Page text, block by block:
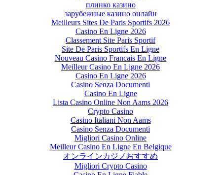
плинко казино
зарубежные казино онлайн
Meilleurs Sites De Paris Sportifs 2026
Casino En Ligne 2026
Classement Site Paris Sportif
Site De Paris Sportifs En Ligne
Nouveau Casino Francais En Ligne
Meilleur Casino En Ligne 2026
Casino En Ligne 2026
Casino Senza Documenti
Casino En Ligne
Lista Casino Online Non Aams 2026
Crypto Casino
Casino Italiani Non Aams
Casino Senza Documenti
Migliori Casino Online
Meilleur Casino En Ligne En Belgique
オンラインカジノおすすめ
Migliori Crypto Casino